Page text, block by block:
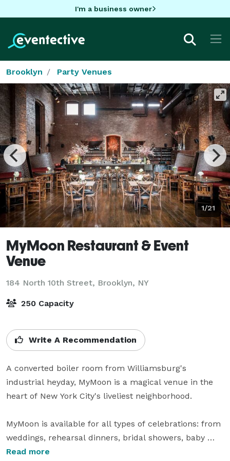
I'm a business owner
Brooklyn Party Venues
1/21
MyMoon Restaurant & Event
Venue
184 North 10th Street, Brooklyn, NY
250 Capacity
Write A Recommendation
A converted boiler room from Williamsburg's
industrial heyday, MyMoon is a magical venue in the
heart of New York City's liveliest neighborhood.
MyMoon is available for all types of celebrations: from
weddings, rehearsal dinners, bridal showers, baby
showers, a milestone anniversary, birthday
Read more